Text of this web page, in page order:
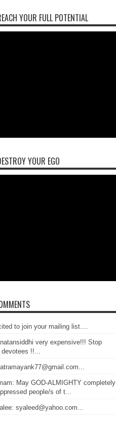
YOUR FULL POTENTIAL
YOUR EGO
to join your mailing list....
very expensive!!! Stop
devotees !!...
May GOD-ALMIGHTY completely
people/s of t...
syaleed@yahoo.com...